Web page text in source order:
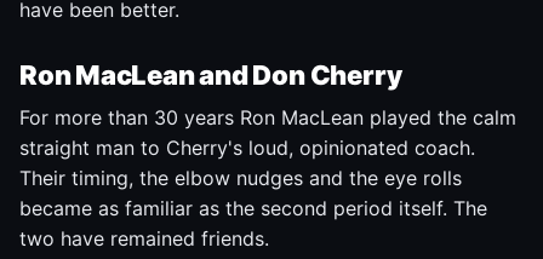
have been better.
Ron MacLean and Don Cherry
For more than 30 years Ron MacLean played the calm
straight man to Cherry's loud, opinionated coach.
Their timing, the elbow nudges and the eye rolls
became as familiar as the second period itself. The
two have remained friends.